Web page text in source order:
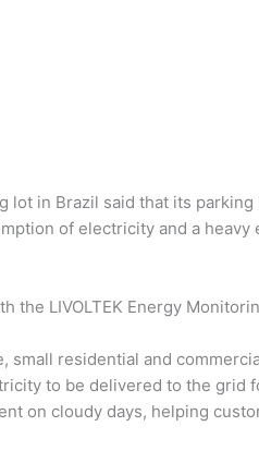
lot in Brazil said that its
of electricity and a
the LIVOLTEK Energy
small residential and
to be delivered to the grid
on cloudy days, helping